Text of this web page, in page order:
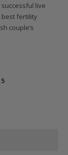
live
best fertility
couple’s